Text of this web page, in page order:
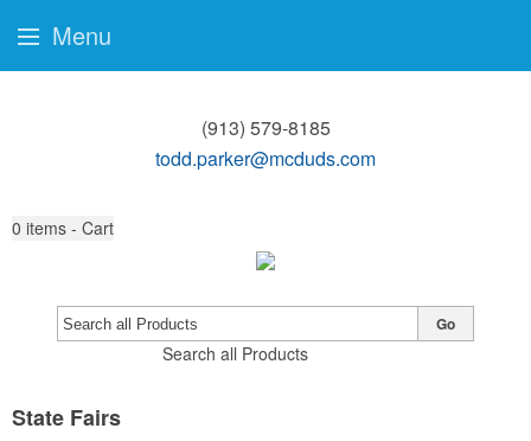
(913) 579-8185
todd.parker@mcduds.com
0 items - Cart
Search all Products
Go
State Fairs
Menu